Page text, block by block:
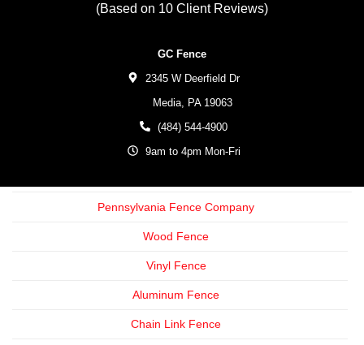
(Based on 10 Client Reviews)
GC Fence
2345 W Deerfield Dr
Media,
PA 19063
(484) 544-4900
9am to 4pm Mon-Fri
Pennsylvania Fence Company
Wood Fence
Vinyl Fence
Aluminum Fence
Chain Link Fence